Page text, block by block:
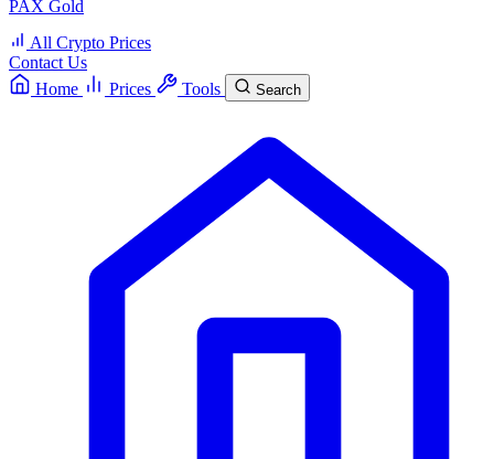
PAX Gold
All Crypto Prices
Contact Us
Home
Prices Tools Search